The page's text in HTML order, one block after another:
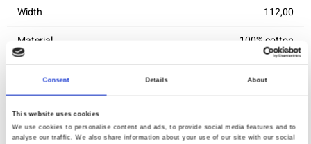
Consent Details About
This website uses cookies
We use cookies to personalise content and ads, to provide social media features and to
analyse our traffic. We also share information about your use of our site with our social
Width
112,00
Material
100% cotton
Weight per square meter (m2)
0,156 Kg.
You may also like